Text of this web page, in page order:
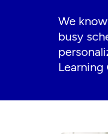
We
busy
Learning